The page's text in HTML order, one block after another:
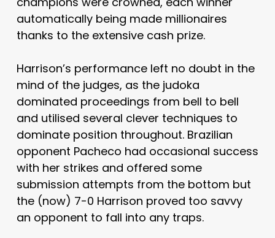
automatically being made millionaires
thanks to the extensive cash prize.
Harrison’s performance left no doubt in the
mind of the judges, as the judoka
dominated proceedings from bell to bell
and utilised several clever techniques to
dominate position throughout. Brazilian
opponent Pacheco had occasional success
with her strikes and offered some
submission attempts from the bottom but
the (now) 7-0 Harrison proved too savvy
an opponent to fall into any traps.